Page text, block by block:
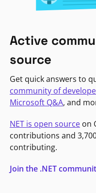
Active
source
Get quick answers to
community of
Microsoft Q&A, and
NET is open source on
contributions and
contributing.
Join the .NET